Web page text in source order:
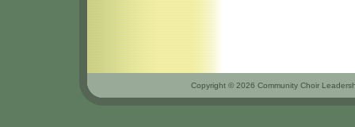
Copyright © 2026 Community Choir